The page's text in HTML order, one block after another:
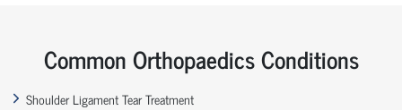
Common Orthopaedics Conditions
Shoulder Ligament Tear Treatment